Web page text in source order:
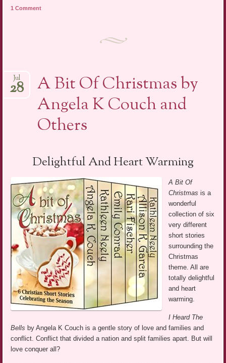
1 Comment
A Bit Of Christmas by
Angela K Couch and
Others
Jul
28
Delightful And Heart Warming
A Bit Of
Christmas is a
wonderful
collection of six
very different
short stories
surrounding the
Christmas
theme. All are
totally delightful
and heart
warming.
I Heard The
Bells by Angela K Couch is a gentle story of love and families and
conflict. Conflict that divided a nation and split families apart. But will
love conquer all?